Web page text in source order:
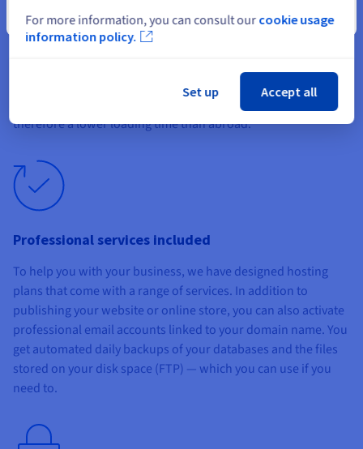
Optimal performance
The quality of the server your website is hosted on is not the
important, as it will determine the speed at which your pages
load on your customers’ browsers. A local hosting guarantees
therefore a lower loading time than abroad.
Professional services included
To help you with your business, we have designed hosting
plans that come with a range of services. In addition to
publishing your website or online store, you can also activate
professional email accounts linked to your domain name. You
get automated daily backups of your databases and the files
stored on your disk space (FTP) — which you can use if you
need to.
Close
For more information, you can consult our cookie usage
information policy.
Set up Accept all